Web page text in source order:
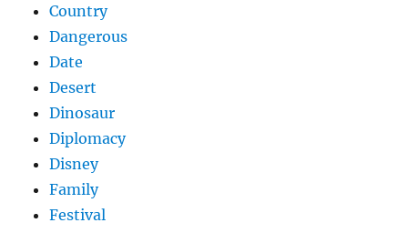
Country
Dangerous
Date
Desert
Dinosaur
Diplomacy
Disney
Family
Festival